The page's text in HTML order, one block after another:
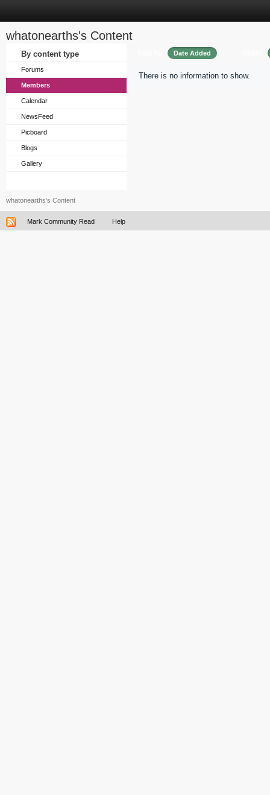
whatonearths's Content
By content type
Forums
Members
Calendar
NewsFeed
Picboard
Blogs
Gallery
Date Added
There is no information to show.
whatonearths's Content
Mark Community Read Help